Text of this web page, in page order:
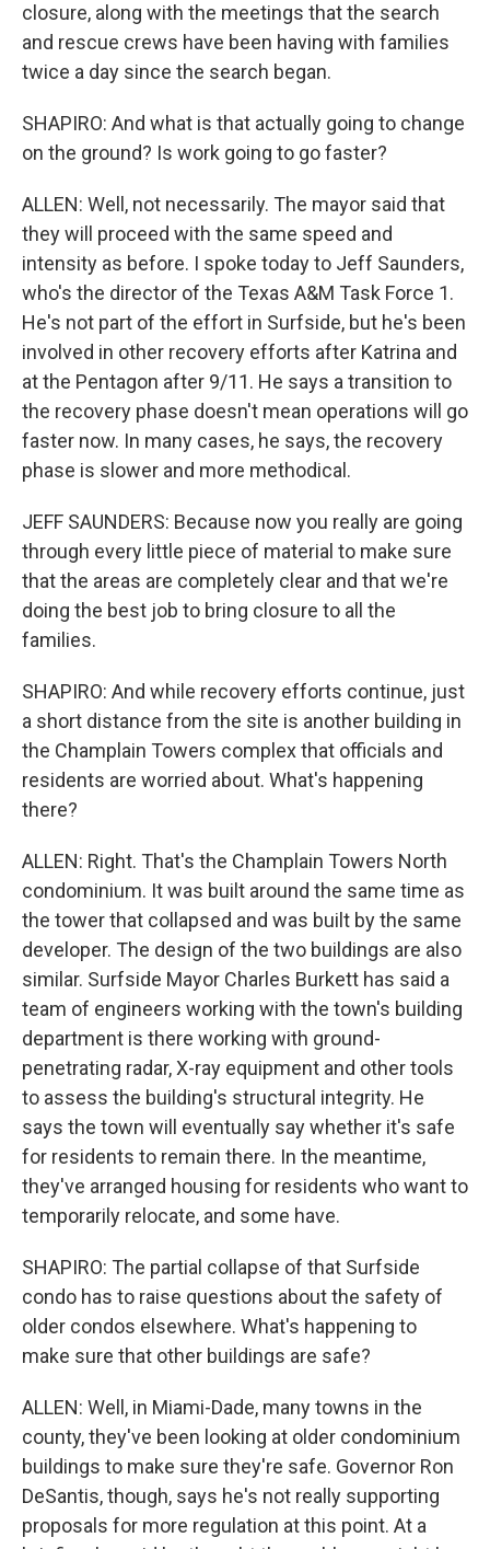
closure, along with the meetings that the search
and rescue crews have been having with families
twice a day since the search began.
SHAPIRO: And what is that actually going to change
on the ground? Is work going to go faster?
ALLEN: Well, not necessarily. The mayor said that
they will proceed with the same speed and
intensity as before. I spoke today to Jeff Saunders,
who's the director of the Texas A&M Task Force 1.
He's not part of the effort in Surfside, but he's been
involved in other recovery efforts after Katrina and
at the Pentagon after 9/11. He says a transition to
the recovery phase doesn't mean operations will go
faster now. In many cases, he says, the recovery
phase is slower and more methodical.
JEFF SAUNDERS: Because now you really are going
through every little piece of material to make sure
that the areas are completely clear and that we're
doing the best job to bring closure to all the
families.
SHAPIRO: And while recovery efforts continue, just
a short distance from the site is another building in
the Champlain Towers complex that officials and
residents are worried about. What's happening
there?
ALLEN: Right. That's the Champlain Towers North
condominium. It was built around the same time as
the tower that collapsed and was built by the same
developer. The design of the two buildings are also
similar. Surfside Mayor Charles Burkett has said a
team of engineers working with the town's building
department is there working with ground-
penetrating radar, X-ray equipment and other tools
to assess the building's structural integrity. He
says the town will eventually say whether it's safe
for residents to remain there. In the meantime,
they've arranged housing for residents who want to
temporarily relocate, and some have.
SHAPIRO: The partial collapse of that Surfside
condo has to raise questions about the safety of
older condos elsewhere. What's happening to
make sure that other buildings are safe?
ALLEN: Well, in Miami-Dade, many towns in the
county, they've been looking at older condominium
buildings to make sure they're safe. Governor Ron
DeSantis, though, says he's not really supporting
proposals for more regulation at this point. At a